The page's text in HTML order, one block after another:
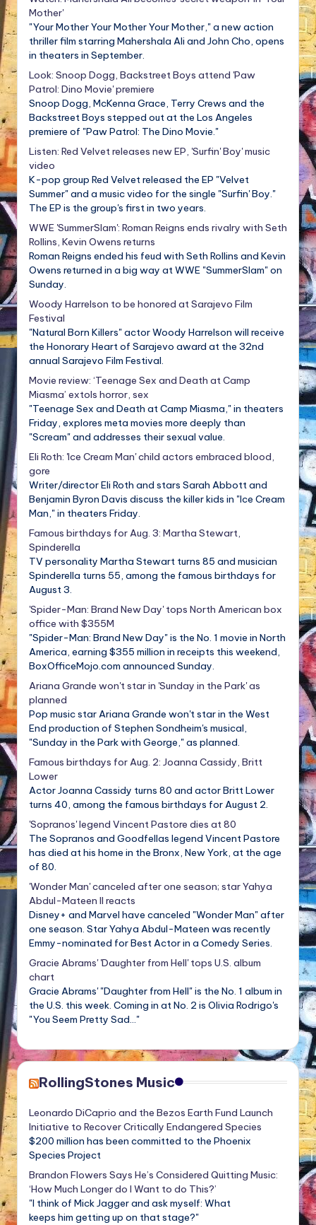
Mother'
"Your Mother Your Mother Your Mother," a new action
thriller film starring Mahershala Ali and John Cho, opens
in theaters in September.
Look: Snoop Dogg, Backstreet Boys attend 'Paw
Patrol: Dino Movie' premiere
Snoop Dogg, McKenna Grace, Terry Crews and the
Backstreet Boys stepped out at the Los Angeles
premiere of "Paw Patrol: The Dino Movie."
Listen: Red Velvet releases new EP, 'Surfin' Boy' music
video
K-pop group Red Velvet released the EP "Velvet
Summer" and a music video for the single "Surfin' Boy."
The EP is the group's first in two years.
WWE 'SummerSlam': Roman Reigns ends rivalry with Seth
Rollins, Kevin Owens returns
Roman Reigns ended his feud with Seth Rollins and Kevin
Owens returned in a big way at WWE "SummerSlam" on
Sunday.
Woody Harrelson to be honored at Sarajevo Film
Festival
"Natural Born Killers" actor Woody Harrelson will receive
the Honorary Heart of Sarajevo award at the 32nd
annual Sarajevo Film Festival.
Movie review: ‘Teenage Sex and Death at Camp
Miasma’ extols horror, sex
"Teenage Sex and Death at Camp Miasma," in theaters
Friday, explores meta movies more deeply than
"Scream" and addresses their sexual value.
Eli Roth: 'Ice Cream Man' child actors embraced blood,
gore
Writer/director Eli Roth and stars Sarah Abbott and
Benjamin Byron Davis discuss the killer kids in "Ice Cream
Man," in theaters Friday.
Famous birthdays for Aug. 3: Martha Stewart,
Spinderella
TV personality Martha Stewart turns 85 and musician
Spinderella turns 55, among the famous birthdays for
August 3.
'Spider-Man: Brand New Day' tops North American box
office with $355M
"Spider-Man: Brand New Day" is the No. 1 movie in North
America, earning $355 million in receipts this weekend,
BoxOfficeMojo.com announced Sunday.
Ariana Grande won't star in 'Sunday in the Park' as
planned
Pop music star Ariana Grande won't star in the West
End production of Stephen Sondheim's musical,
"Sunday in the Park with George," as planned.
Famous birthdays for Aug. 2: Joanna Cassidy, Britt
Lower
Actor Joanna Cassidy turns 80 and actor Britt Lower
turns 40, among the famous birthdays for August 2.
'Sopranos' legend Vincent Pastore dies at 80
The Sopranos and Goodfellas legend Vincent Pastore
has died at his home in the Bronx, New York, at the age
of 80.
'Wonder Man' canceled after one season; star Yahya
Abdul-Mateen II reacts
Disney+ and Marvel have canceled "Wonder Man" after
one season. Star Yahya Abdul-Mateen was recently
Emmy-nominated for Best Actor in a Comedy Series.
Gracie Abrams' 'Daughter from Hell' tops U.S. album
chart
Gracie Abrams' "Daughter from Hell" is the No. 1 album in
the U.S. this week. Coming in at No. 2 is Olivia Rodrigo's
"You Seem Pretty Sad..."
RollingStones Music
Leonardo DiCaprio and the Bezos Earth Fund Launch
Initiative to Recover Critically Endangered Species
$200 million has been committed to the Phoenix
Species Project
Brandon Flowers Says He’s Considered Quitting Music:
‘How Much Longer do I Want to do This?’
"I think of Mick Jagger and ask myself: What
keeps him getting up on that stage?"